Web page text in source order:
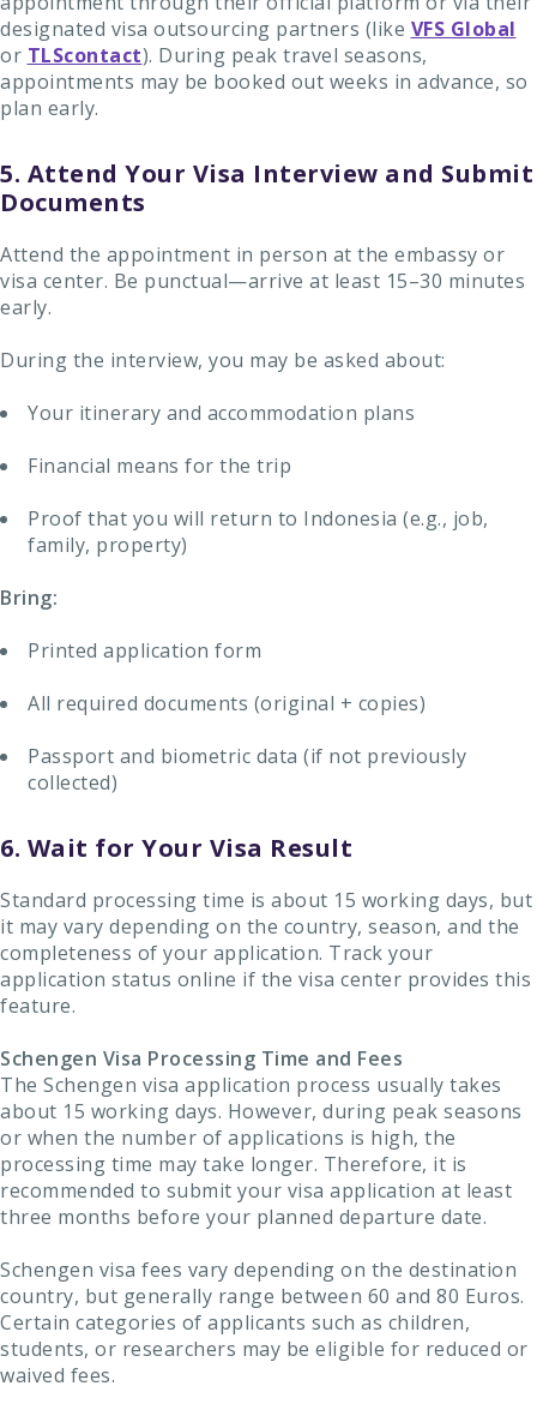
designated visa outsourcing partners (like VFS Global
or TLScontact). During peak travel seasons,
appointments may be booked out weeks in advance, so
plan early.
5. Attend Your Visa Interview and Submit
Documents
Attend the appointment in person at the embassy or
visa center. Be punctual—arrive at least 15–30 minutes
early.
During the interview, you may be asked about:
Your itinerary and accommodation plans
Financial means for the trip
Proof that you will return to Indonesia (e.g., job,
family, property)
Bring:
Printed application form
All required documents (original + copies)
Passport and biometric data (if not previously
collected)
6. Wait for Your Visa Result
Standard processing time is about 15 working days, but
it may vary depending on the country, season, and the
completeness of your application. Track your
application status online if the visa center provides this
feature.
Schengen Visa Processing Time and Fees
The Schengen visa application process usually takes
about 15 working days. However, during peak seasons
or when the number of applications is high, the
processing time may take longer. Therefore, it is
recommended to submit your visa application at least
three months before your planned departure date.
Schengen visa fees vary depending on the destination
country, but generally range between 60 and 80 Euros.
Certain categories of applicants such as children,
students, or researchers may be eligible for reduced or
waived fees.